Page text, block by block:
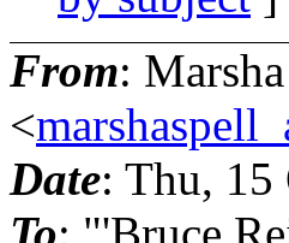
From:
<
Date: Thu, 15
To: "'Bruce